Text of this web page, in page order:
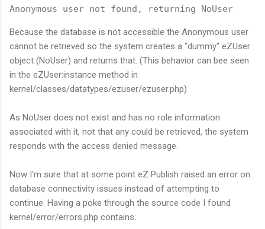
Anonymous user not found, returning NoUser
Because the database is not accessible the Anonymous user
cannot be retrieved so the system creates a "dummy" eZUser
object (NoUser) and returns that. (This behavior can bee seen
in the eZUser:instance method in
kernel/classes/datatypes/ezuser/ezuser.php)
As NoUser does not exist and has no role information
associated with it, not that any could be retrieved, the system
responds with the access denied message.
Now I'm sure that at some point eZ Publish raised an error on
database connectivity issues instead of attempting to
continue. Having a poke through the source code I found
kernel/error/errors.php contains: